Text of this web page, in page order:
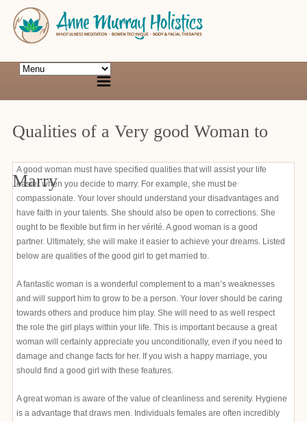
Qualities of a Very good Woman to
Marry
A good woman must have specified qualities that will assist your life
easier when you decide to marry. For example, she must be
compassionate. Your lover should understand your disadvantages and
have faith in your talents. She should also be open to corrections. She
ought to be flexible but firm in her vérité. A good woman is a good
partner. Ultimately, she will make it easier to achieve your dreams. Listed
below are qualities of the good girl to get married to.
A fantastic woman is a wonderful complement to a man’s weaknesses
and will support him to grow to be a person. Your lover should be caring
towards others and produce him play. She will need to as well respect
the role the girl plays within your life. This is important because a great
woman will certainly appreciate you unconditionally, even if you need to
damage and change facts for her. If you wish a happy marriage, you
should find a good girl with these features.
A great woman is aware of the value of cleanliness and serenity. Hygiene
is a advantage that draws men. Individuals females are often incredibly